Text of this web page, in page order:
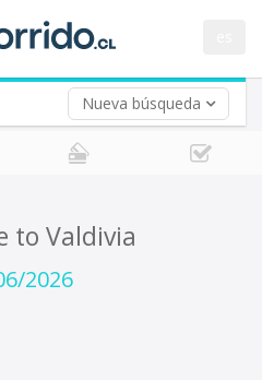
Nueva búsqueda
to Valdivia
2026